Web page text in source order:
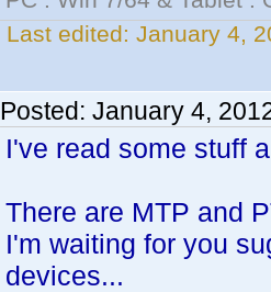
Last edited: January 4,
Posted: January 4,
I've read some stuff
There are MTP and
I'm waiting for you
devices...